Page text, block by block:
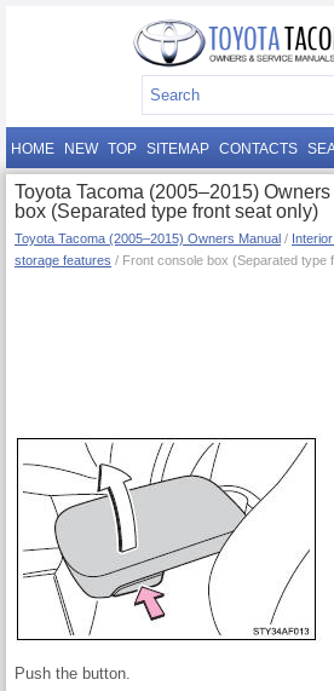
HOME NEW TOP SITEMAP CONTACTS
Toyota Tacoma (2005–2015)
box (Separated type front seat only)
Toyota Tacoma (2005–2015) Owners Manual /
storage features / Front console box (Separated type
Push the button.